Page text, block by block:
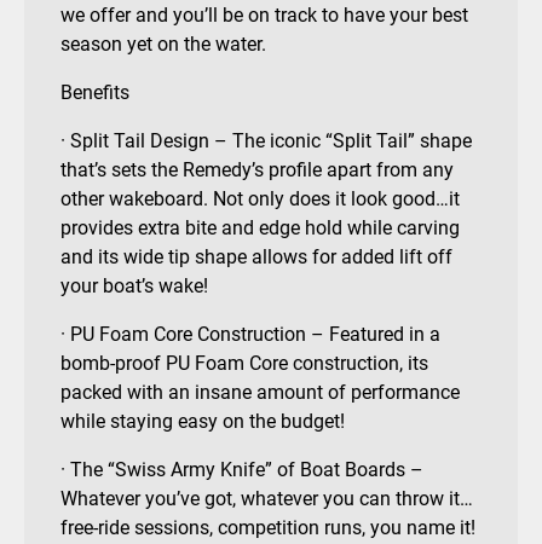
we offer and you’ll be on track to have your best
season yet on the water.
Benefits
· Split Tail Design – The iconic “Split Tail” shape
that’s sets the Remedy’s profile apart from any
other wakeboard. Not only does it look good…it
provides extra bite and edge hold while carving
and its wide tip shape allows for added lift off
your boat’s wake!
· PU Foam Core Construction – Featured in a
bomb-proof PU Foam Core construction, its
packed with an insane amount of performance
while staying easy on the budget!
· The “Swiss Army Knife” of Boat Boards –
Whatever you’ve got, whatever you can throw it…
free-ride sessions, competition runs, you name it!